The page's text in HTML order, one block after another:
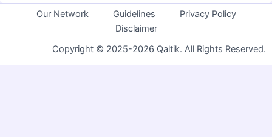
Our Network Guidelines
Privacy Policy
Disclaimer
Copyright © 2025-2026 Qaltik. All Rights Reserved.